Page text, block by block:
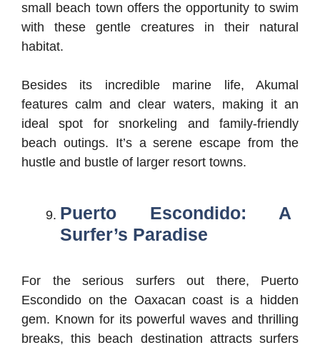
small beach town offers the opportunity to swim
with these gentle creatures in their natural
habitat.
Besides its incredible marine life, Akumal
features calm and clear waters, making it an
ideal spot for snorkeling and family-friendly
beach outings. It’s a serene escape from the
hustle and bustle of larger resort towns.
Puerto Escondido: A
Surfer’s Paradise
For the serious surfers out there, Puerto
Escondido on the Oaxacan coast is a hidden
gem. Known for its powerful waves and thrilling
breaks, this beach destination attracts surfers